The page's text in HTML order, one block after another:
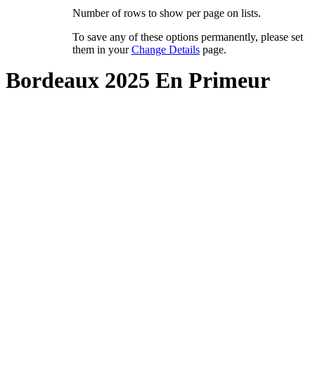
Number of rows to show per page on lists.
To save any of these options permanently, please set
them in yourChange Details page.
Bordeaux 2025 En Primeur